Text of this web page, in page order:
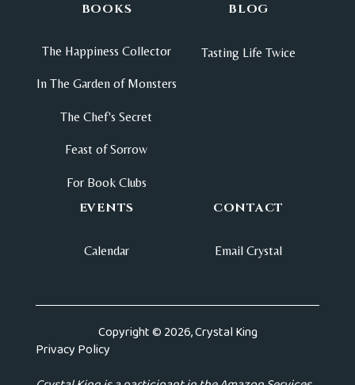
BOOKS
The Happiness Collector
In The Garden of Monsters
The Chef's Secret
Feast of Sorrow
For Book Clubs
BLOG
Tasting Life Twice
EVENTS
Calendar
CONTACT
Email Crystal
Copyright © 2026, Crystal King
Privacy Policy